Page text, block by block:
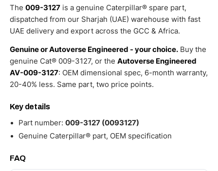
The 009-3127 is a genuine Caterpillar® spare part,
dispatched from our Sharjah (UAE) warehouse with fast
UAE delivery and export across the GCC & Africa.
Genuine or Autoverse Engineered - your choice. Buy the
genuine Cat® 009-3127, or the Autoverse Engineered
AV-009-3127: OEM dimensional spec, 6-month warranty,
20-40% less. Same part, two price points.
Key details
Part number: 009-3127 (0093127)
Genuine Caterpillar® part, OEM specification
FAQ